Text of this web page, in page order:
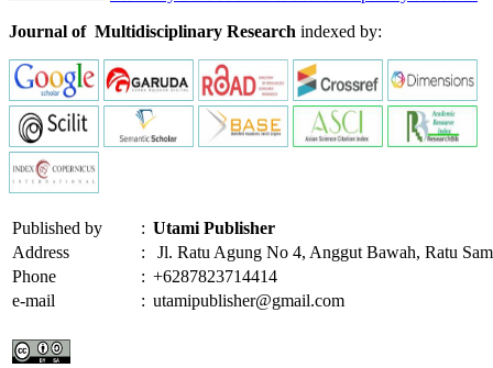
Journal of Multidisciplinary Research indexed by:
Published by : Utami Publisher
Address
:
Jl. Ratu Agung No 4, Anggut Bawah, Ratu
Phone
: +6287823714414
e-mail
: utamipublisher@gmail.com